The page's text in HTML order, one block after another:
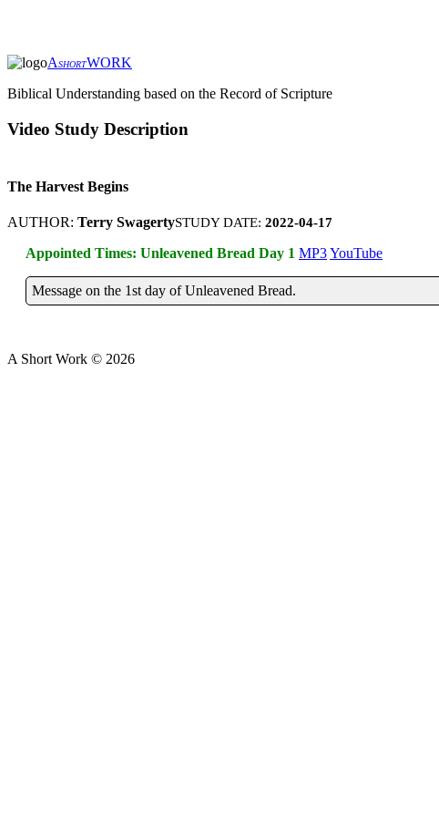
ASHORTWORK
Biblical Understanding based on the Record of Scripture
Video Study Description
The Harvest Begins
AUTHOR: Terry SwagertySTUDY DATE: 2022-04-17
Appointed Times: Unleavened Bread Day 1 MP3YouTube
Message on the 1st day of Unleavened Bread.
A Short Work © 2026